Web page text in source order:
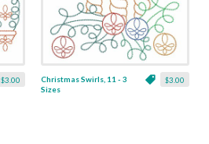
$3.00 $3.00
Christmas Swirls, 11 - 3
Sizes